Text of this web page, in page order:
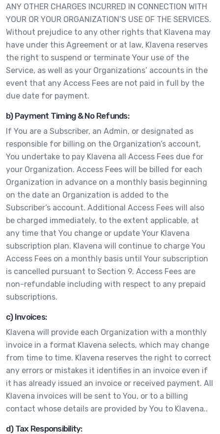
ANY OTHER CHARGES INCURRED IN CONNECTION WITH
YOUR OR YOUR ORGANIZATION’S USE OF THE SERVICES.
Without prejudice to any other rights that Klavena may
have under this Agreement or at law, Klavena reserves
the right to suspend or terminate Your use of the
Service, as well as your Organizations’ accounts in the
event that any Access Fees are not paid in full by the
due date for payment.
b) Payment Timing & No Refunds:
If You are a Subscriber, an Admin, or designated as
responsible for billing on the Organization’s account,
You undertake to pay Klavena all Access Fees due for
your Organization. Access Fees will be billed for each
Organization in advance on a monthly basis beginning
on the date an Organization is added to the
Subscriber’s account. Additional Access Fees will also
be charged immediately, to the extent applicable, at
any time that You change or update Your Klavena
subscription plan. Klavena will continue to charge You
Access Fees on a monthly basis until Your subscription
is cancelled pursuant to Section 9. Access Fees are
non-refundable including with respect to any prepaid
subscriptions.
c) Invoices:
Klavena will provide each Organization with a monthly
invoice in a format Klavena selects, which may change
from time to time. Klavena reserves the right to correct
any errors or mistakes it identifies in an invoice even if
it has already issued an invoice or received payment. All
Klavena invoices will be sent to You, or to a billing
contact whose details are provided by You to Klavena..
d) Tax Responsibility: